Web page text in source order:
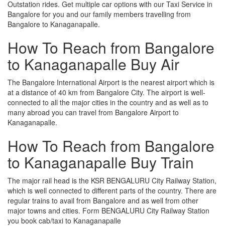
Outstation rides. Get multiple car options with our Taxi Service in
Bangalore for you and our family members travelling from
Bangalore to Kanaganapalle.
How To Reach from Bangalore
to Kanaganapalle Buy Air
The Bangalore International Airport is the nearest airport which is
at a distance of 40 km from Bangalore City. The airport is well-
connected to all the major cities in the country and as well as to
many abroad you can travel from Bangalore Airport to
Kanaganapalle.
How To Reach from Bangalore
to Kanaganapalle Buy Train
The major rail head is the KSR BENGALURU City Railway Station,
which is well connected to different parts of the country. There are
regular trains to avail from Bangalore and as well from other
major towns and cities. Form BENGALURU City Railway Station
you book cab/taxi to Kanaganapalle